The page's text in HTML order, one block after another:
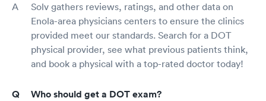
Solv gathers reviews, ratings, and other data on
Enola-area physicians centers to ensure the clinics
provided meet our standards. Search for a DOT
physical provider, see what previous patients think,
and book a physical with a top-rated doctor today!
Who should get a DOT exam?